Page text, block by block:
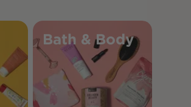
Bath & Body